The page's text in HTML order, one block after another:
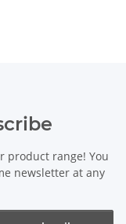
product range! You
newsletter at any